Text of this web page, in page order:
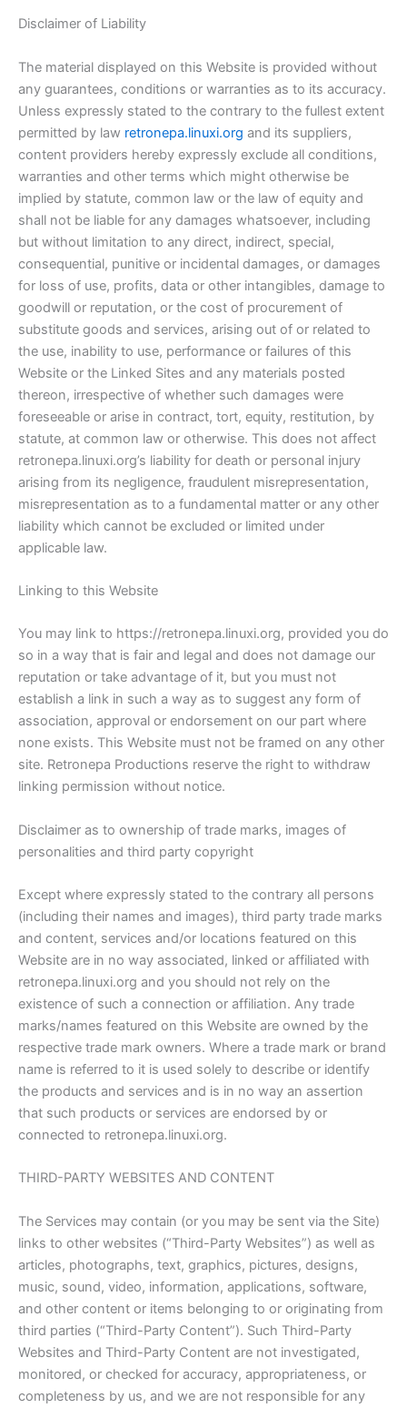
Disclaimer of Liability
The material displayed on this Website is provided without
any guarantees, conditions or warranties as to its accuracy.
Unless expressly stated to the contrary to the fullest extent
permitted by law retronepa.linuxi.org and its suppliers,
content providers hereby expressly exclude all conditions,
warranties and other terms which might otherwise be
implied by statute, common law or the law of equity and
shall not be liable for any damages whatsoever, including
but without limitation to any direct, indirect, special,
consequential, punitive or incidental damages, or damages
for loss of use, profits, data or other intangibles, damage to
goodwill or reputation, or the cost of procurement of
substitute goods and services, arising out of or related to
the use, inability to use, performance or failures of this
Website or the Linked Sites and any materials posted
thereon, irrespective of whether such damages were
foreseeable or arise in contract, tort, equity, restitution, by
statute, at common law or otherwise. This does not affect
retronepa.linuxi.org’s liability for death or personal injury
arising from its negligence, fraudulent misrepresentation,
misrepresentation as to a fundamental matter or any other
liability which cannot be excluded or limited under
applicable law.
Linking to this Website
You may link to https://retronepa.linuxi.org, provided you do
so in a way that is fair and legal and does not damage our
reputation or take advantage of it, but you must not
establish a link in such a way as to suggest any form of
association, approval or endorsement on our part where
none exists. This Website must not be framed on any other
site. Retronepa Productions reserve the right to withdraw
linking permission without notice.
Disclaimer as to ownership of trade marks, images of
personalities and third party copyright
Except where expressly stated to the contrary all persons
(including their names and images), third party trade marks
and content, services and/or locations featured on this
Website are in no way associated, linked or affiliated with
retronepa.linuxi.org and you should not rely on the
existence of such a connection or affiliation. Any trade
marks/names featured on this Website are owned by the
respective trade mark owners. Where a trade mark or brand
name is referred to it is used solely to describe or identify
the products and services and is in no way an assertion
that such products or services are endorsed by or
connected to retronepa.linuxi.org.
THIRD-PARTY WEBSITES AND CONTENT
The Services may contain (or you may be sent via the Site)
links to other websites (“Third-Party Websites”) as well as
articles, photographs, text, graphics, pictures, designs,
music, sound, video, information, applications, software,
and other content or items belonging to or originating from
third parties (“Third-Party Content”). Such Third-Party
Websites and Third-Party Content are not investigated,
monitored, or checked for accuracy, appropriateness, or
completeness by us, and we are not responsible for any